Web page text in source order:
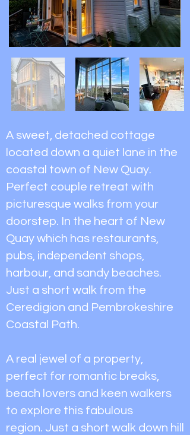
A sweet, detached cottage
located down a quiet lane in the
coastal town of New Quay.
Perfect couple retreat with
picturesque walks from your
doorstep. In the heart of New
Quay which has restaurants,
pubs, independent shops,
harbour, and sandy beaches.
Just a short walk from the
Ceredigion and Pembrokeshire
Coastal Path.
A real jewel of a property,
perfect for romantic breaks,
beach lovers and keen walkers
to explore this fabulous
region. Just a short walk down hill